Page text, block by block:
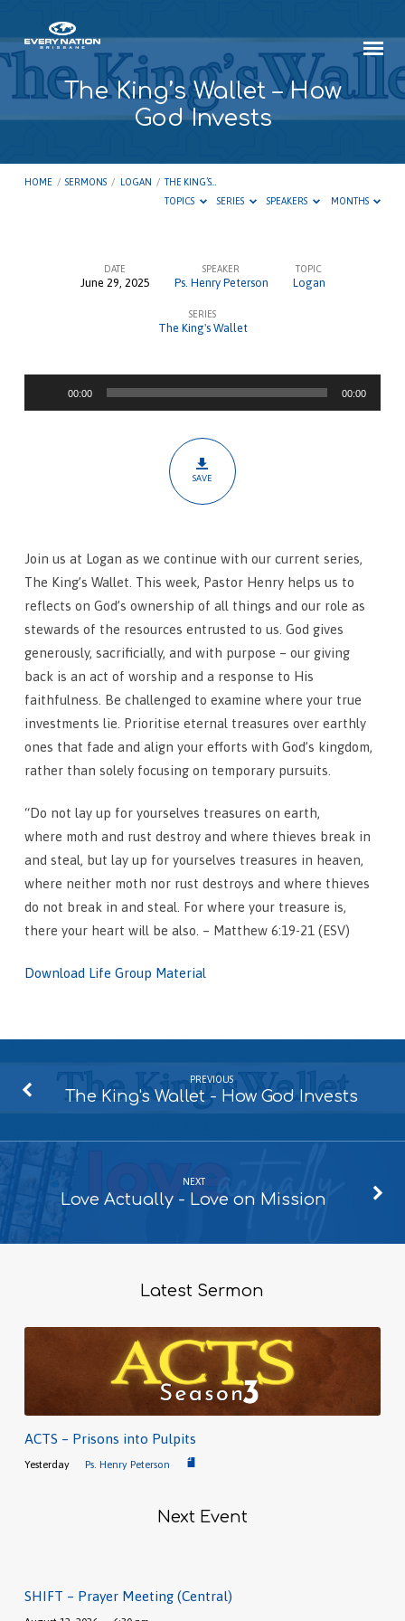
The King’s Wallet – How
God Invests
HOME / SERMONS / LOGAN / THE KING’S…
TOPICS
SERIES SPEAKERS MONTHS
–
DATE
June 29, 2025
SPEAKER
Ps. Henry Peterson
TOPIC
Logan
SERIES
The King's Wallet
00:00 00:00
SAVE
Join us at Logan as we continue with our current series,
The King’s Wallet. This week, Pastor Henry helps us to
reflects on God’s ownership of all things and our role as
stewards of the resources entrusted to us. God gives
generously, sacrificially, and with purpose – our giving
back is an act of worship and a response to His
faithfulness. Be challenged to examine where your true
investments lie. Prioritise eternal treasures over earthly
ones that fade and align your efforts with God’s kingdom,
rather than solely focusing on temporary pursuits.
“Do not lay up for yourselves treasures on earth,
where moth and rust destroy and where thieves break in
and steal, but lay up for yourselves treasures in heaven,
where neither moth nor rust destroys and where thieves
do not break in and steal. For where your treasure is,
there your heart will be also. – Matthew 6:19-21 (ESV)
Download Life Group Material
PREVIOUS
The King's Wallet - How God Invests
NEXT
Love Actually - Love on Mission
Latest Sermon
ACTS – Prisons into Pulpits
Yesterday Ps. Henry Peterson
Next Event
SHIFT – Prayer Meeting (Central)